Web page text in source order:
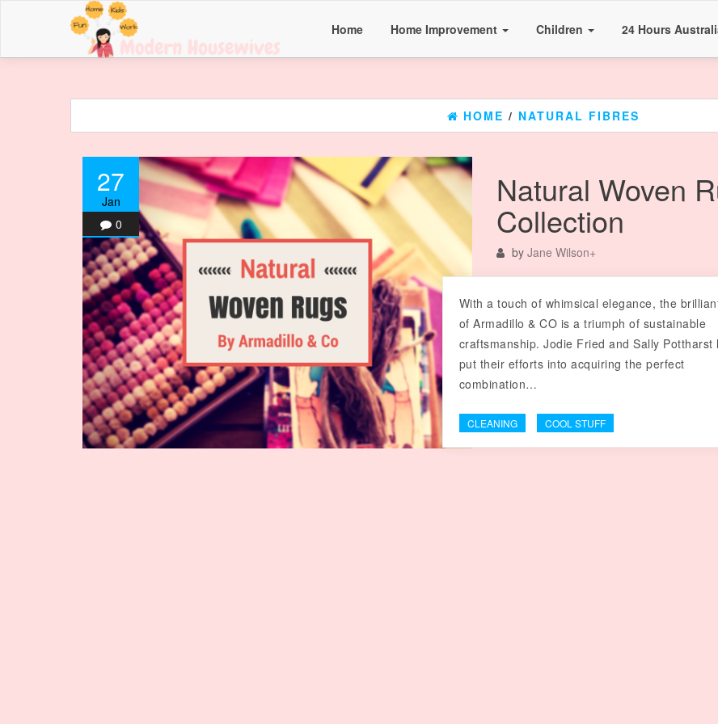
Home Home Improvement Children 24 Hours
HOME / NATURAL FIBRES
27
Jan
0
Natural Woven
Collection
by Jane Wilson+
With a touch of whimsical elegance, the
of Armadillo & CO is a triumph of sustainable
craftsmanship. Jodie Fried and Sally Pottharst
put their efforts into acquiring the perfect
combination…
CLEANING COOL STUFF